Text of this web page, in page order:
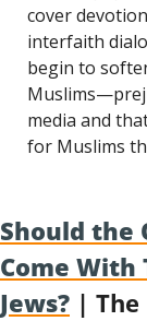
cover
interfaith
begin to
media and
for Muslims
Should the
Come With
Jews? |